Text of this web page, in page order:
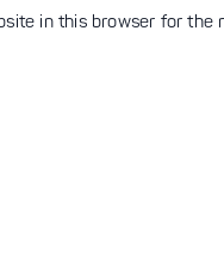
in this browser for the